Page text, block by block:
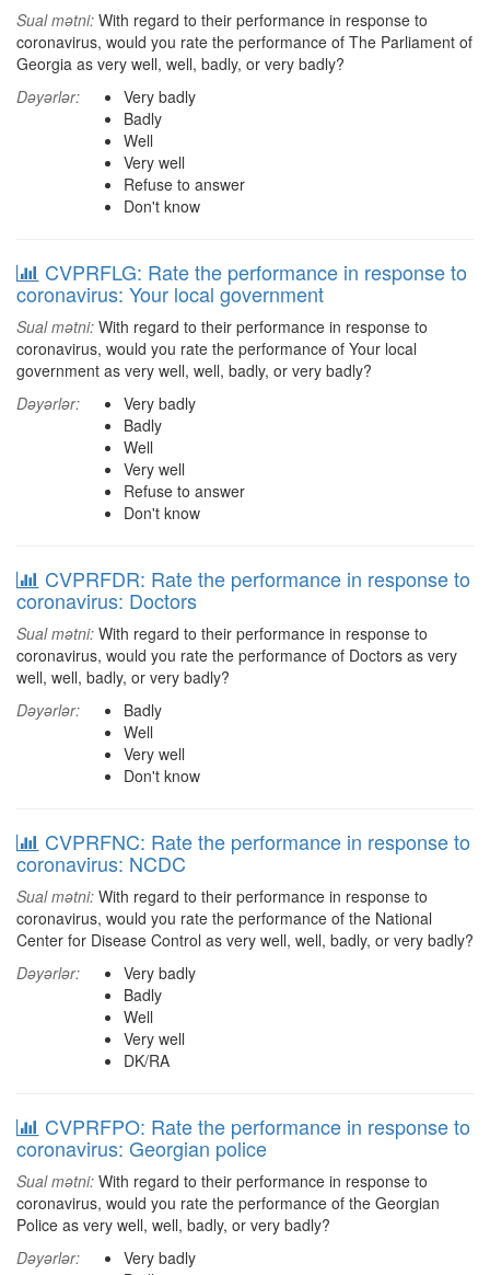
Sual mətni: With regard to their performance in response to
coronavirus, would you rate the performance of The Parliament of
Georgia as very well, well, badly, or very badly?
Dəyərlər:
Very badly
Badly
Well
Very well
Refuse to answer
Don't know
CVPRFLG: Rate the performance in response to
coronavirus: Your local government
Sual mətni: With regard to their performance in response to
coronavirus, would you rate the performance of Your local
government as very well, well, badly, or very badly?
Dəyərlər:
Very badly
Badly
Well
Very well
Refuse to answer
Don't know
CVPRFDR: Rate the performance in response to
coronavirus: Doctors
Sual mətni: With regard to their performance in response to
coronavirus, would you rate the performance of Doctors as very
well, well, badly, or very badly?
Dəyərlər:
Badly
Well
Very well
Don't know
CVPRFNC: Rate the performance in response to
coronavirus: NCDC
Sual mətni: With regard to their performance in response to
coronavirus, would you rate the performance of the National
Center for Disease Control as very well, well, badly, or very badly?
Dəyərlər:
Very badly
Badly
Well
Very well
DK/RA
CVPRFPO: Rate the performance in response to
coronavirus: Georgian police
Sual mətni: With regard to their performance in response to
coronavirus, would you rate the performance of the Georgian
Police as very well, well, badly, or very badly?
Dəyərlər:
Very badly